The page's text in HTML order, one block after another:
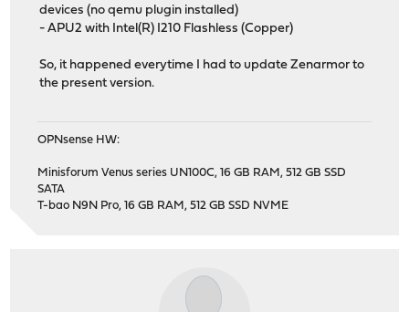
devices (no qemu plugin installed)
- APU2 with Intel(R) I210 Flashless (Copper)
So, it happened everytime I had to update Zenarmor to
the present version.
OPNsense HW:
Minisforum Venus series UN100C, 16 GB RAM, 512 GB SSD
SATA
T-bao N9N Pro, 16 GB RAM, 512 GB SSD NVME